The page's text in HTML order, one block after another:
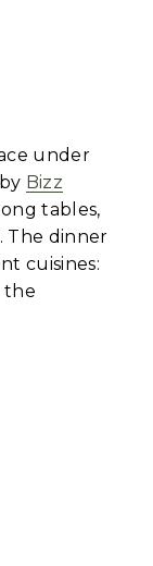
under
Bizz
tables,
The dinner
cuisines:
the